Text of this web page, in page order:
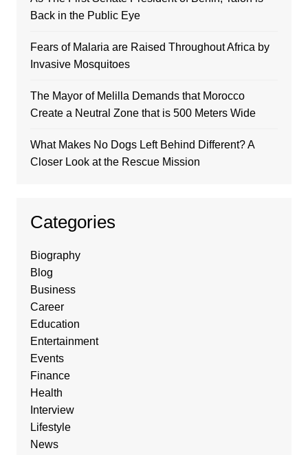
Back in the Public Eye
Fears of Malaria are Raised Throughout Africa by
Invasive Mosquitoes
The Mayor of Melilla Demands that Morocco
Create a Neutral Zone that is 500 Meters Wide
What Makes No Dogs Left Behind Different? A
Closer Look at the Rescue Mission
Categories
Biography
Blog
Business
Career
Education
Entertainment
Events
Finance
Health
Interview
Lifestyle
News